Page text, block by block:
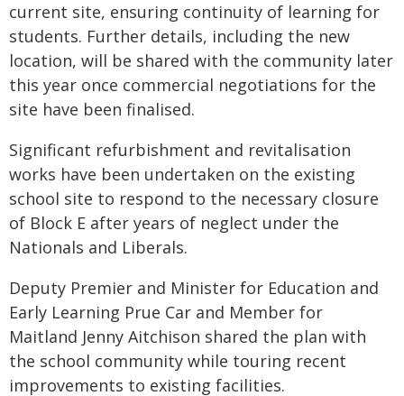
current site, ensuring continuity of learning for
students. Further details, including the new
location, will be shared with the community later
this year once commercial negotiations for the
site have been finalised.
Significant refurbishment and revitalisation
works have been undertaken on the existing
school site to respond to the necessary closure
of Block E after years of neglect under the
Nationals and Liberals.
Deputy Premier and Minister for Education and
Early Learning Prue Car and Member for
Maitland Jenny Aitchison shared the plan with
the school community while touring recent
improvements to existing facilities.